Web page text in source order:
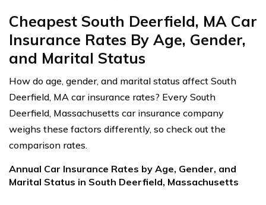
Cheapest South Deerfield, MA Car
Insurance Rates By Age, Gender,
and Marital Status
How do age, gender, and marital status affect South
Deerfield, MA car insurance rates? Every South
Deerfield, Massachusetts car insurance company
weighs these factors differently, so check out the
comparison rates.
Annual Car Insurance Rates by Age, Gender, and
Marital Status in South Deerfield, Massachusetts